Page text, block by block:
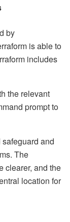
by
is able to
includes
the relevant
prompt to
and
The
clearer, and the
location for